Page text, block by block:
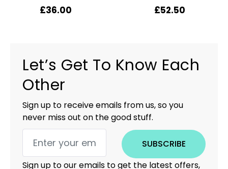
£36.00 £52.50
Let’s Get To Know Each
Other
Sign up to receive emails from us, so you
never miss out on the good stuff.
SUBSCRIBE
Sign up to our emails to get the latest offers,